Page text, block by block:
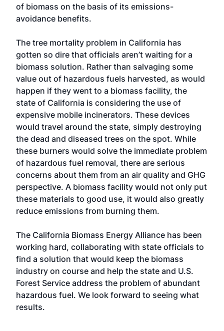
of biomass on the basis of its emissions-
avoidance benefits.
The tree mortality problem in California has
gotten so dire that officials aren’t waiting for a
biomass solution. Rather than salvaging some
value out of hazardous fuels harvested, as would
happen if they went to a biomass facility, the
state of California is considering the use of
expensive mobile incinerators. These devices
would travel around the state, simply destroying
the dead and diseased trees on the spot. While
these burners would solve the immediate problem
of hazardous fuel removal, there are serious
concerns about them from an air quality and GHG
perspective. A biomass facility would not only put
these materials to good use, it would also greatly
reduce emissions from burning them.
The California Biomass Energy Alliance has been
working hard, collaborating with state officials to
find a solution that would keep the biomass
industry on course and help the state and U.S.
Forest Service address the problem of abundant
hazardous fuel. We look forward to seeing what
results.